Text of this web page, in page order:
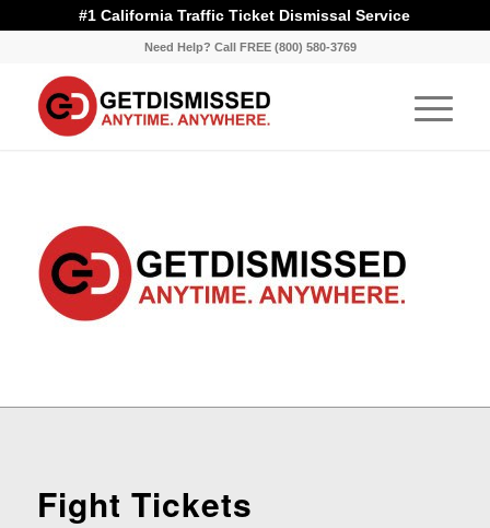
#1 California Traffic Ticket Dismissal Service
Need Help? Call FREE (800) 580-3769
Fight Tickets